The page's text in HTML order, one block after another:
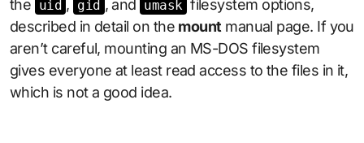
the uid , gid , and umask filesystem options,
described in detail on the mountmanual page. If you
aren’t careful, mounting an MS-DOS filesystem
gives everyone at least read access to the files in it,
which is not a good idea.